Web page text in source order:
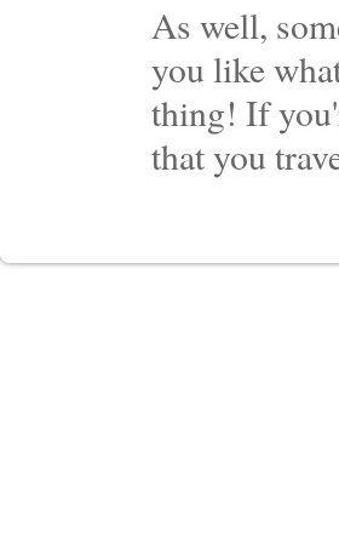
As well,
you like
thing! If
that you